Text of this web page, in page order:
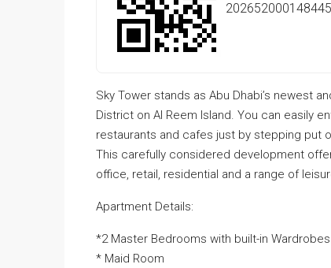
202652000148445
Sky Tower stands as Abu Dhabi’s newest
District on Al Reem Island. You can easily
restaurants and cafes just by stepping put
This carefully considered development
office, retail, residential and a range of
Apartment Details:
*2 Master Bedrooms with built-in Wardrobes
* Maid Room